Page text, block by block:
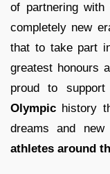
of partnering
completely new
that to take part
greatest honours
proud to
Olympic history
dreams and
athletes around